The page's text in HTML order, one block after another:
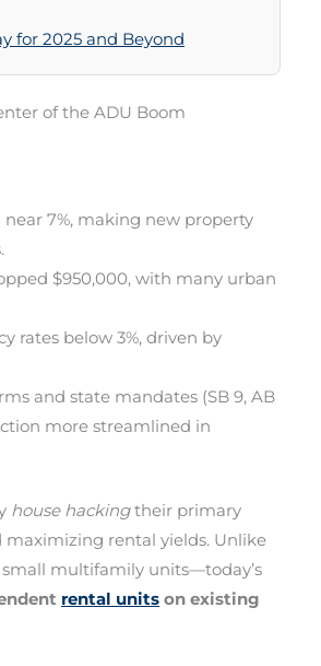
for 2025 and Beyond
of the ADU Boom
7%, making new property
$950,000, with many urban
rates below 3%, driven by
and state mandates (SB 9, AB
more streamlined in
house hackingtheir primary
maximizing rental yields. Unlike
multifamily units—today’s
rental units on existing